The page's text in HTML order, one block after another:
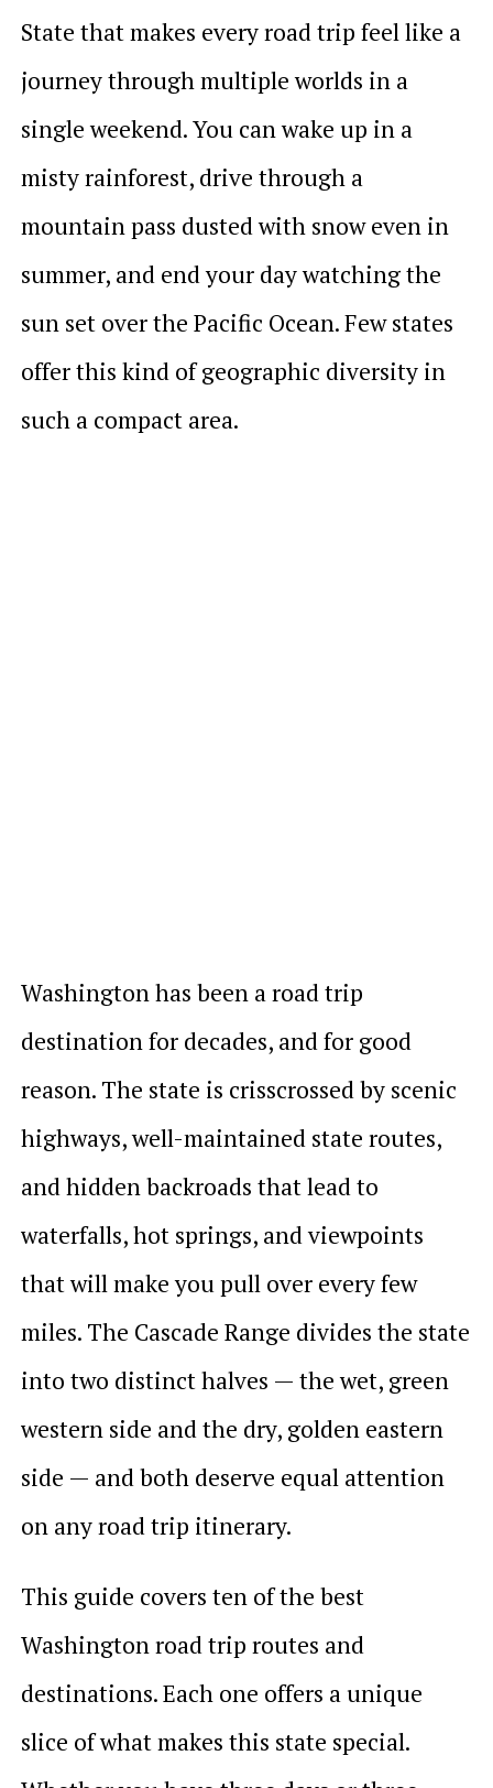
State that makes every road trip feel like a
journey through multiple worlds in a
single weekend. You can wake up in a
misty rainforest, drive through a
mountain pass dusted with snow even in
summer, and end your day watching the
sun set over the Pacific Ocean. Few states
offer this kind of geographic diversity in
such a compact area.
Washington has been a road trip
destination for decades, and for good
reason. The state is crisscrossed by scenic
highways, well-maintained state routes,
and hidden backroads that lead to
waterfalls, hot springs, and viewpoints
that will make you pull over every few
miles. The Cascade Range divides the state
into two distinct halves — the wet, green
western side and the dry, golden eastern
side — and both deserve equal attention
on any road trip itinerary.
This guide covers ten of the best
Washington road trip routes and
destinations. Each one offers a unique
slice of what makes this state special.